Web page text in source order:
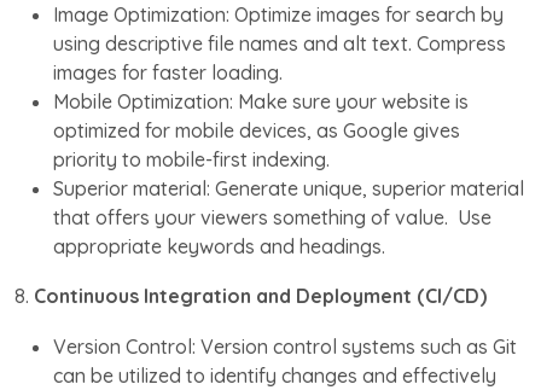
Image Optimization: Optimize images for search by
using descriptive file names and alt text. Compress
images for faster loading.
Mobile Optimization: Make sure your website is
optimized for mobile devices, as Google gives
priority to mobile-first indexing.
Superior material: Generate unique, superior material
that offers your viewers something of value. Use
appropriate keywords and headings.
8. Continuous Integration and Deployment (CI/CD)
Version Control: Version control systems such as Git
can be utilized to identify changes and effectively